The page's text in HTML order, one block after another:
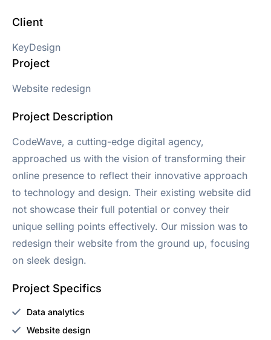
Client
KeyDesign
Project
Website redesign
Project Description
CodeWave, a cutting-edge digital agency,
approached us with the vision of transforming their
online presence to reflect their innovative approach
to technology and design. Their existing website did
not showcase their full potential or convey their
unique selling points effectively. Our mission was to
redesign their website from the ground up, focusing
on sleek design.
Project Specifics
Data analytics
Website design